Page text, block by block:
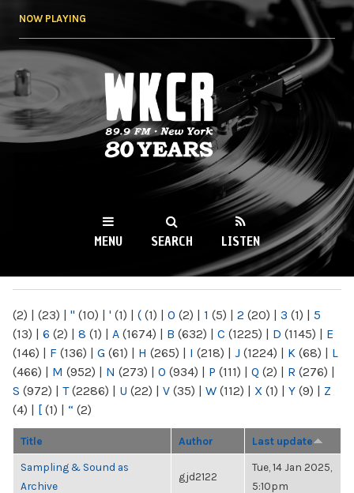
NOW PLAYING
WKCR 89.9FM
NY
MENU SEARCH LISTEN
(2) | (23) | " (10) | ' (1) | ( (1) | 0 (2) | 1 (5) | 2 (20) | 3 (1) | 5
(13) | 6 (2) | 8 (1) | A (1674) | B (632) | C (1225) | D (1145) | E
(146) | F (136) | G (61) | H (265) | I (218) | J (1224) | K (68) | L
(466) | M (952) | N (273) | O (934) | P (111) | Q (2) | R (276) |
S (972) | T(2286) | U (22) | V (35) | W (112) | X (1) | Y (9) | Z
(4) | [ (1) | “ (2)
Title Author Last update
Sampling & Sound as
Archive
gjd2122
Tue, 14 Jan 2025,
5:10pm